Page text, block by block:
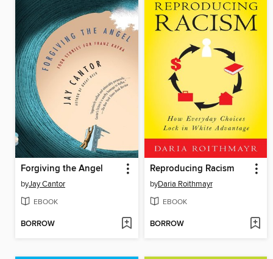
Forgiving the Angel
byJay Cantor
EBOOK
BORROW
Reproducing Racism
byDaria Roithmayr
EBOOK
BORROW